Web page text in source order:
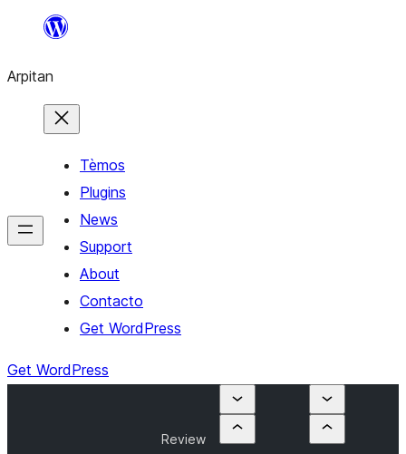
content
Arpitan
Tèmos
Plugins
News
Support
About
Contacto
Get WordPress
Get WordPress
Review